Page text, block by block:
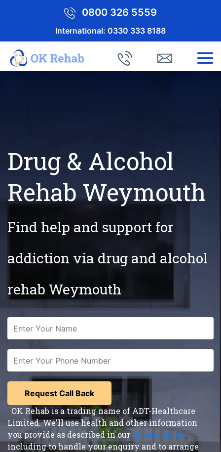
0800 326 5559
International: 0330 333 8188
Drug & Alcohol
Rehab Weymouth
Find help and support for
addiction via drug and alcohol
rehab Weymouth
OK Rehab is a trading name of ADT-Healthcare
Limited. We'll use health and other information
you provide as described in our privacy notice,
including to handle your enquiry and to arrange